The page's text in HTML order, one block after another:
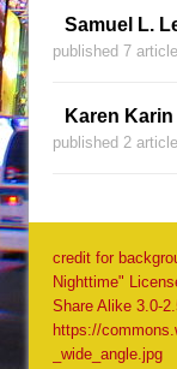
Samuel L.
published 7
Karen
published 2
credit for
Nighttime"
Share Alike 3.0-
https://
_wide_angle.jpg